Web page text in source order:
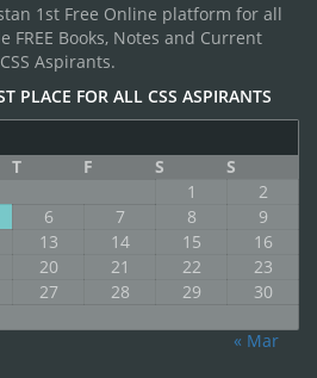
1st Free Online platform for all
FREE Books, Notes and Current
Aspirants.
PLACE FOR ALL CSS ASPIRANTS
T F S
S
1
2
6 7 8
9
13 14 15
16
20 21 22
23
27 28 29
30
« Mar